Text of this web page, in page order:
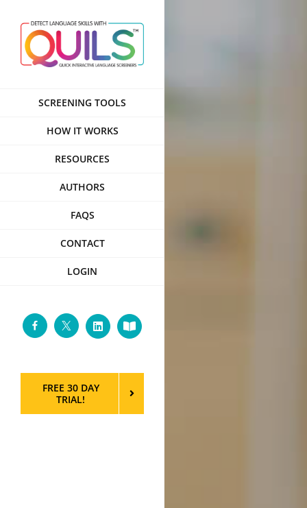
content
SCREENING TOOLS
HOW IT WORKS
RESOURCES
AUTHORS
FAQS
CONTACT
LOGIN
FacebookTwitterLinkedInCustom
FREE 30 DAY
TRIAL!